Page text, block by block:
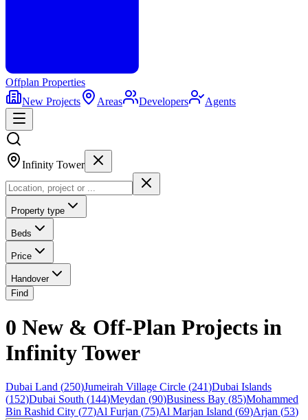
Offplan Properties
New Projects
Areas Developers Agents
Infinity Tower
Property type
Beds
Price
Handover
Find
0 New & Off-Plan Projects in
Infinity Tower
Dubai Land (250)Jumeirah Village Circle (241)Dubai Islands
(152)Dubai South (144)Meydan (90)Business Bay (85)Mohammed
Bin Rashid City (77)Al Furjan (75)Al Marjan Island (69)Arjan (53)